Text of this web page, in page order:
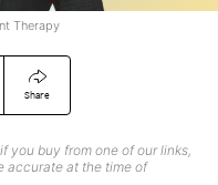
Share
buy from one of our links,
accurate at the time of
Therapy